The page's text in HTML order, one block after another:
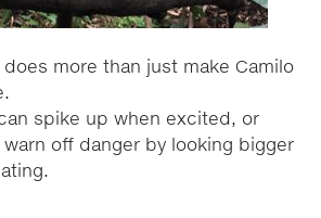
more than just make Camilo
spike up when excited, or
off danger by looking bigger